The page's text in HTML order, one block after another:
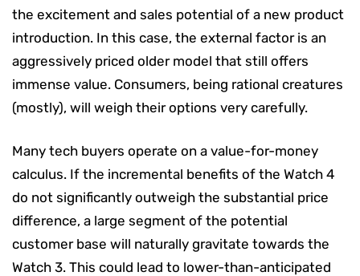
the excitement and sales potential of a new product
introduction. In this case, the external factor is an
aggressively priced older model that still offers
immense value. Consumers, being rational creatures
(mostly), will weigh their options very carefully.
Many tech buyers operate on a value-for-money
calculus. If the incremental benefits of the Watch 4
do not significantly outweigh the substantial price
difference, a large segment of the potential
customer base will naturally gravitate towards the
Watch 3. This could lead to lower-than-anticipated